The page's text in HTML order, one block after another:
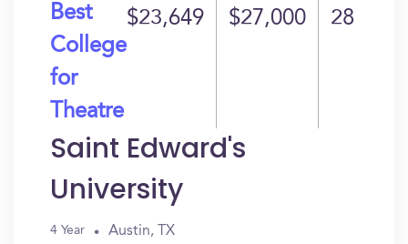
Best
College
for
Theatre
$23,649 $27,000 28
Saint Edward's
University
4 Year Austin, TX